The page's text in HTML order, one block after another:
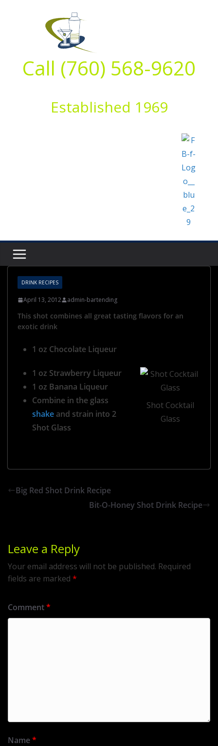
Call (760) 568-9620
Established 1969
DRINK RECIPES
April 13, 2012 admin-bartending
This shot combines all great tasting flavors for an
exotic drink
1 oz Chocolate Liqueur
Shot Cocktail
Glass
1 oz Strawberry Liqueur
1 oz Banana Liqueur
Combine in the glass
shake and strain into 2
Shot Glass
Big Red Shot Drink Recipe
Bit-O-Honey Shot Drink Recipe
Leave a Reply
Your email address will not be published. Required
fields are marked *
Comment*
Name*